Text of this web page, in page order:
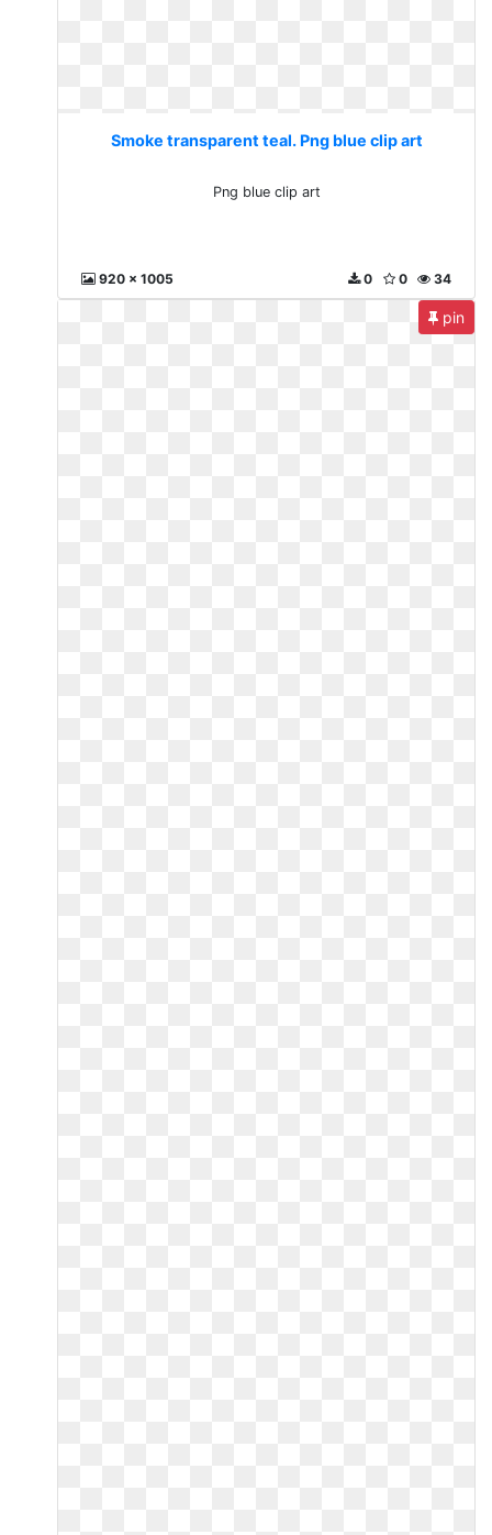
Smoke transparent teal. Png blue clip art
Png blue clip art
920 x 1005 34
0
0
pin